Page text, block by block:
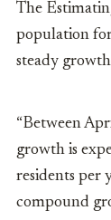
The
population
steady
“Between
growth is
residents per
compound